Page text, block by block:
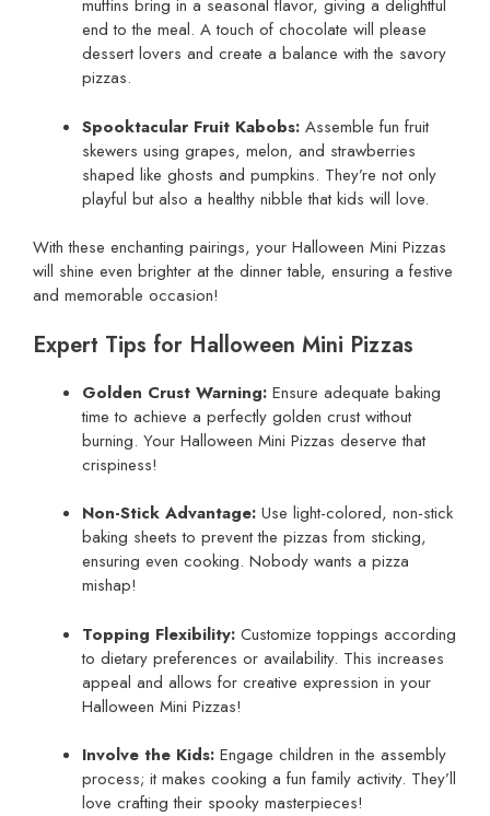
muffins bring in a seasonal flavor, giving a delightful
end to the meal. A touch of chocolate will please
dessert lovers and create a balance with the savory
pizzas.
Spooktacular Fruit Kabobs: Assemble fun fruit
skewers using grapes, melon, and strawberries
shaped like ghosts and pumpkins. They’re not only
playful but also a healthy nibble that kids will love.
With these enchanting pairings, your Halloween Mini Pizzas
will shine even brighter at the dinner table, ensuring a festive
and memorable occasion!
Expert Tips for Halloween Mini Pizzas
Golden Crust Warning: Ensure adequate baking
time to achieve a perfectly golden crust without
burning. Your Halloween Mini Pizzas deserve that
crispiness!
Non-Stick Advantage: Use light-colored, non-stick
baking sheets to prevent the pizzas from sticking,
ensuring even cooking. Nobody wants a pizza
mishap!
Topping Flexibility: Customize toppings according
to dietary preferences or availability. This increases
appeal and allows for creative expression in your
Halloween Mini Pizzas!
Involve the Kids: Engage children in the assembly
process; it makes cooking a fun family activity. They’ll
love crafting their spooky masterpieces!